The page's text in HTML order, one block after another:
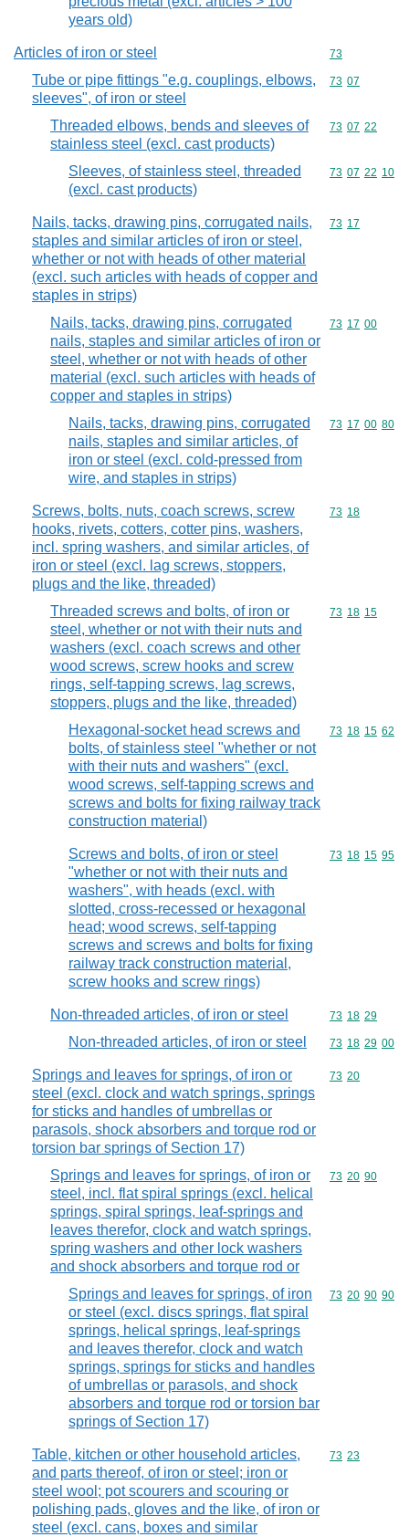
years old)
Articles of iron or steel Commodity
73
Tube or pipe fittings "e.g. couplings, elbows,
sleeves", of iron or steel
Commodity
73 07
Threaded elbows, bends and sleeves of
stainless steel (excl. cast products)
Commodity
73 07 22
Sleeves, of stainless steel, threaded
(excl. cast products)
Commodity
73 07 22 10
Nails, tacks, drawing pins, corrugated nails,
staples and similar articles of iron or steel,
whether or not with heads of other material
(excl. such articles with heads of copper and
staples in strips)
Commodity
73 17
Nails, tacks, drawing pins, corrugated
nails, staples and similar articles of iron or
steel, whether or not with heads of other
material (excl. such articles with heads of
copper and staples in strips)
Commodity
73 17 00
Nails, tacks, drawing pins, corrugated
nails, staples and similar articles, of
iron or steel (excl. cold-pressed from
wire, and staples in strips)
Commodity
73 17 00 80
Screws, bolts, nuts, coach screws, screw
hooks, rivets, cotters, cotter pins, washers,
incl. spring washers, and similar articles, of
iron or steel (excl. lag screws, stoppers,
plugs and the like, threaded)
Commodity
73 18
Threaded screws and bolts, of iron or
steel, whether or not with their nuts and
washers (excl. coach screws and other
wood screws, screw hooks and screw
rings, self-tapping screws, lag screws,
stoppers, plugs and the like, threaded)
Commodity
73 18 15
Hexagonal-socket head screws and
bolts, of stainless steel "whether or not
with their nuts and washers" (excl.
wood screws, self-tapping screws and
screws and bolts for fixing railway track
construction material)
Commodity
73 18 15 62
Screws and bolts, of iron or steel
"whether or not with their nuts and
washers", with heads (excl. with
slotted, cross-recessed or hexagonal
head; wood screws, self-tapping
screws and screws and bolts for fixing
railway track construction material,
screw hooks and screw rings)
Commodity
73 18 15 95
Non-threaded articles, of iron or steel Commodity
73 18 29
Non-threaded articles, of iron or steel Commodity
73 18 29 00
Springs and leaves for springs, of iron or
steel (excl. clock and watch springs, springs
for sticks and handles of umbrellas or
parasols, shock absorbers and torque rod or
torsion bar springs of Section 17)
Commodity
73 20
Springs and leaves for springs, of iron or
steel, incl. flat spiral springs (excl. helical
springs, spiral springs, leaf-springs and
leaves therefor, clock and watch springs,
spring washers and other lock washers
and shock absorbers and torque rod or
Commodity
73 20 90
Springs and leaves for springs, of iron
or steel (excl. discs springs, flat spiral
springs, helical springs, leaf-springs
and leaves therefor, clock and watch
springs, springs for sticks and handles
of umbrellas or parasols, and shock
absorbers and torque rod or torsion bar
springs of Section 17)
Commodity
73 20 90 90
Table, kitchen or other household articles,
and parts thereof, of iron or steel; iron or
steel wool; pot scourers and scouring or
polishing pads, gloves and the like, of iron or
steel (excl. cans, boxes and similar
Commodity
73 23